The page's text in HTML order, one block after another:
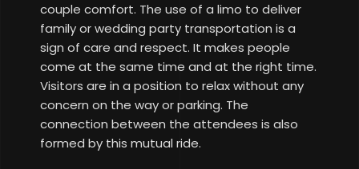
couple comfort. The use of a limo to deliver
family or wedding party transportation is a
sign of care and respect. It makes people
come at the same time and at the right time.
Visitors are in a position to relax without any
concern on the way or parking. The
connection between the attendees is also
formed by this mutual ride.